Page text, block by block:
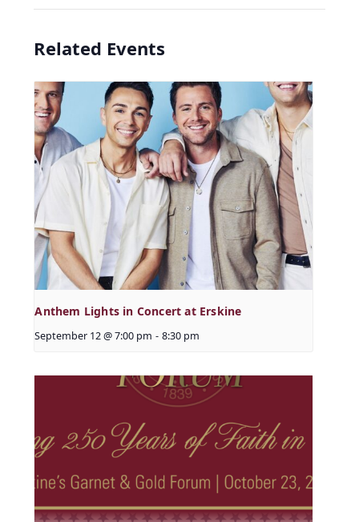
Related Events
Anthem Lights in Concert at Erskine
September 12 @ 7:00 pm - 8:30 pm